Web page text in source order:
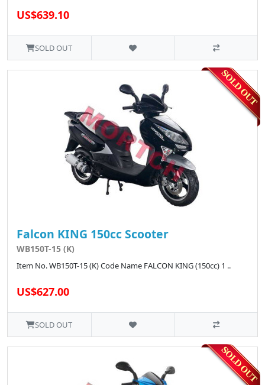
US$639.10
SOLD OUT
Falcon KING 150cc Scooter
WB150T-15 (K)
Item No. WB150T-15 (K) Code Name FALCON KING (150cc) 1 ..
US$627.00
SOLD OUT